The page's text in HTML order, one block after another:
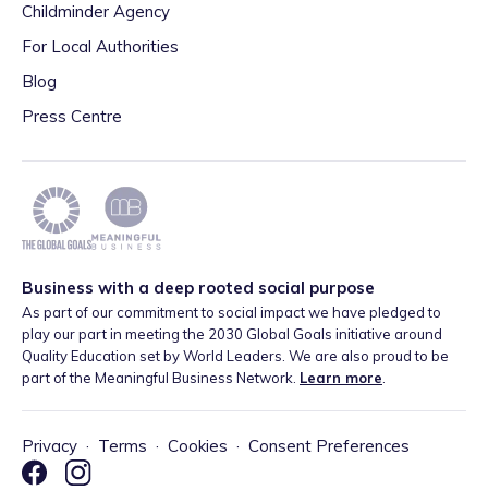
Childminder Agency
For Local Authorities
Blog
Press Centre
Business with a deep rooted social purpose
As part of our commitment to social impact we have pledged to
play our part in meeting the 2030 Global Goals initiative around
Quality Education set by World Leaders. We are also proud to be
part of the Meaningful Business Network. Learn more.
Privacy · Terms · Cookies · Consent Preferences